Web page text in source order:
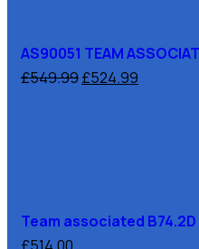
AS90051 TEAM
£549.99£524.99
Team associated